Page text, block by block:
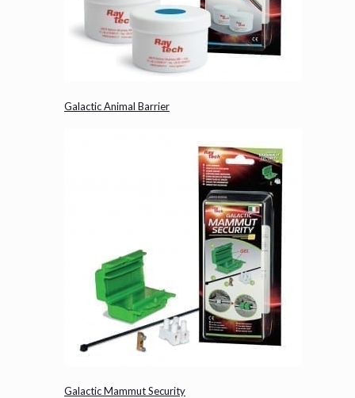
Galactic Animal Barrier
Galactic Mammut Security